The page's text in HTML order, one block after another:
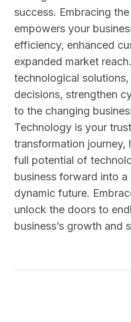
success. Embracing
empowers your
efficiency, enhanced
expanded market
technological
decisions, strengthen
to the changing
Technology is your
transformation journey,
full potential of
business forward into
dynamic future.
unlock the doors to
business’s growth and